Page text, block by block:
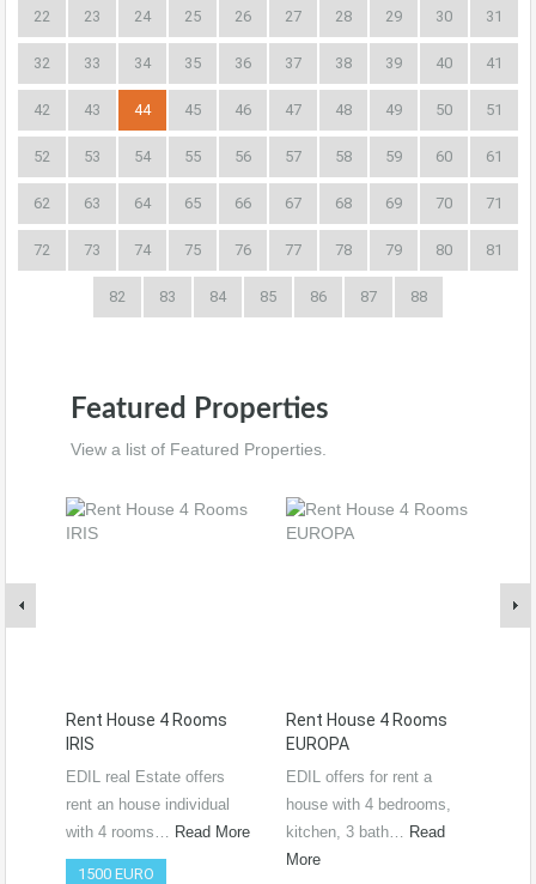
22 23 24 25 26 27 28 29 30 31
32 33 34 35 36 37 38 39 40 41
42 43 44 45 46 47 48 49 50 51
52 53 54 55 56 57 58 59 60 61
62 63 64 65 66 67 68 69 70 71
72 73 74 75 76 77 78 79 80 81
82 83 84 85 86 87 88
Featured Properties
View a list of Featured Properties.
Rent House 4 Rooms
IRIS
EDIL real Estate offers
rent an house individual
with 4 rooms… Read More
1500 EURO
Rent House 4 Rooms
EUROPA
EDIL offers for rent a
house with 4 bedrooms,
kitchen, 3 bath… Read
More